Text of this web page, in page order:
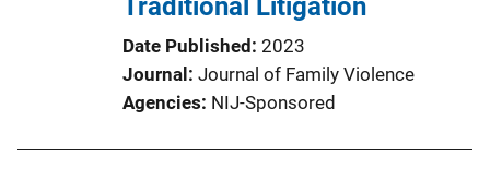
Traditional Litigation
Date Published 2023
Journal
Journal of Family Violence
Agencies NIJ-Sponsored